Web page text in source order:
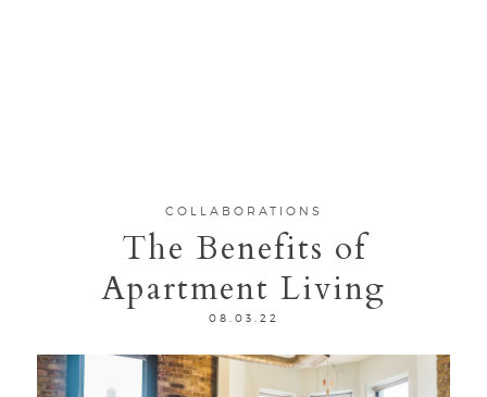
COLLABORATIONS
The Benefits of
Apartment Living
08.03.22